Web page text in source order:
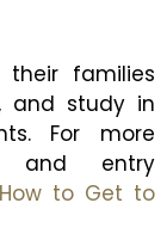
their families
and study in
For more
and entry
How to Get to